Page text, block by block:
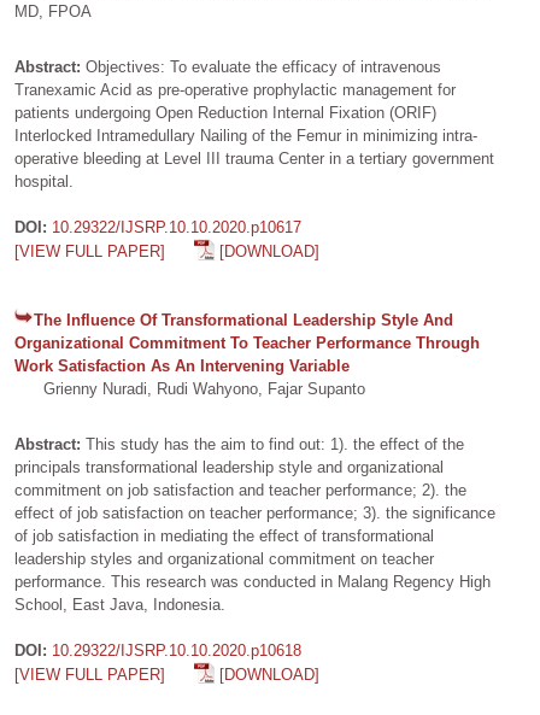
MD, FPOA
Abstract: Objectives: To evaluate the efficacy of intravenous
Tranexamic Acid as pre-operative prophylactic management for
patients undergoing Open Reduction Internal Fixation (ORIF)
Interlocked Intramedullary Nailing of the Femur in minimizing intra-
operative bleeding at Level III trauma Center in a tertiary government
hospital.
DOI: 10.29322/IJSRP.10.10.2020.p10617
[VIEW FULL PAPER]
[DOWNLOAD]
The Influence Of Transformational Leadership Style And
Organizational Commitment To Teacher Performance Through
Work Satisfaction As An Intervening Variable
Grienny Nuradi, Rudi Wahyono, Fajar Supanto
Abstract: This study has the aim to find out: 1). the effect of the
principals transformational leadership style and organizational
commitment on job satisfaction and teacher performance; 2). the
effect of job satisfaction on teacher performance; 3). the significance
of job satisfaction in mediating the effect of transformational
leadership styles and organizational commitment on teacher
performance. This research was conducted in Malang Regency High
School, East Java, Indonesia.
DOI: 10.29322/IJSRP.10.10.2020.p10618
[VIEW FULL PAPER]
[DOWNLOAD]